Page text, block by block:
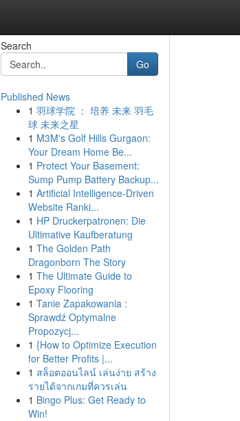
Search
Go
Published News
1 羽球学院 ： 培养 未来 羽毛
球 未来之星
1 M3M's Golf Hills Gurgaon:
Your Dream Home Be...
1 Protect Your Basement:
Sump Pump Battery Backup...
1 Artificial Intelligence-Driven
Website Ranki...
1 HP Druckerpatronen: Die
Ultimative Kaufberatung
1 The Golden Path
Dragonborn The Story
1 The Ultimate Guide to
Epoxy Flooring
1 Tanie Zapakowania :
Sprawdź Optymalne
Propozycj...
1 {How to Optimize Execution
for Better Profits |...
1 สล็อตออนไลน์ เล่นง่าย สร้าง
รายได้จากเกมที่ควรเล่น
1 Bingo Plus: Get Ready to
Win!